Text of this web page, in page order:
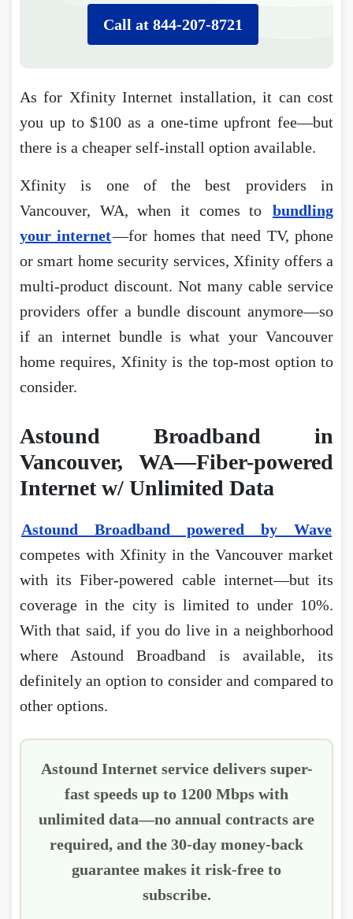
Call at 844-207-8721
As for Xfinity Internet installation, it can cost
you up to $100 as a one-time upfront fee―but
there is a cheaper self-install option available.
Xfinity is one of the best providers in
Vancouver, WA, when it comes to bundling
your internet―for homes that need TV, phone
or smart home security services, Xfinity offers a
multi-product discount. Not many cable service
providers offer a bundle discount anymore―so
if an internet bundle is what your Vancouver
home requires, Xfinity is the top-most option to
consider.
Astound Broadband in
Vancouver, WA—Fiber-powered
Internet w/ Unlimited Data
Astound Broadband powered by Wave
competes with Xfinity in the Vancouver market
with its Fiber-powered cable internet―but its
coverage in the city is limited to under 10%.
With that said, if you do live in a neighborhood
where Astound Broadband is available, its
definitely an option to consider and compared to
other options.
Astound Internet service delivers super-
fast speeds up to 1200 Mbps with
unlimited data―no annual contracts are
required, and the 30-day money-back
guarantee makes it risk-free to
subscribe.